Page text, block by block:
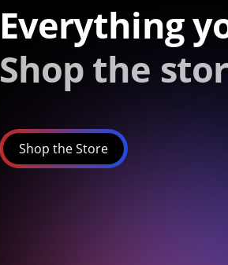
Everything
Shop the
Shop the Store